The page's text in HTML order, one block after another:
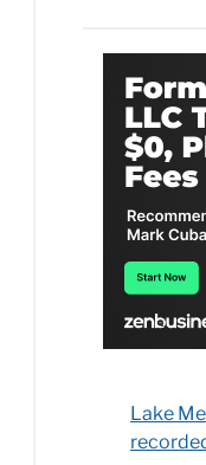
Lake